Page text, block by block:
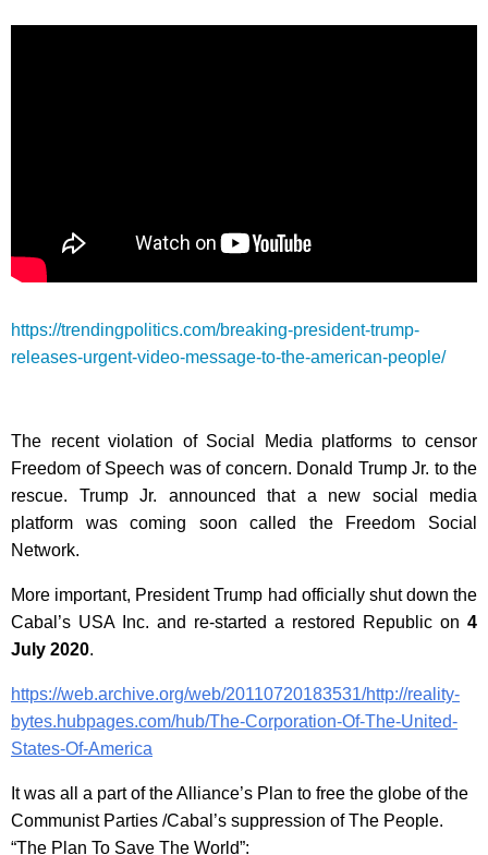
https://trendingpolitics.com/breaking-president-trump-
releases-urgent-video-message-to-the-american-people/
The recent violation of Social Media platforms to censor
Freedom of Speech was of concern. Donald Trump Jr. to the
rescue. Trump Jr. announced that a new social media
platform was coming soon called the Freedom Social
Network.
More important, President Trump had officially shut down the
Cabal’s USA Inc. and re-started a restored Republic on 4
July 2020.
https://web.archive.org/web/20110720183531/http://reality-
bytes.hubpages.com/hub/The-Corporation-Of-The-United-
States-Of-America
It was all a part of the Alliance’s Plan to free the globe of the
Communist Parties /Cabal’s suppression of The People.
“The Plan To Save The World”: